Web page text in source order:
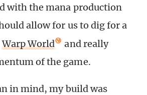
with the mana production
allow for us to dig for a
Warp World
and really
of the game.
in mind, my build was